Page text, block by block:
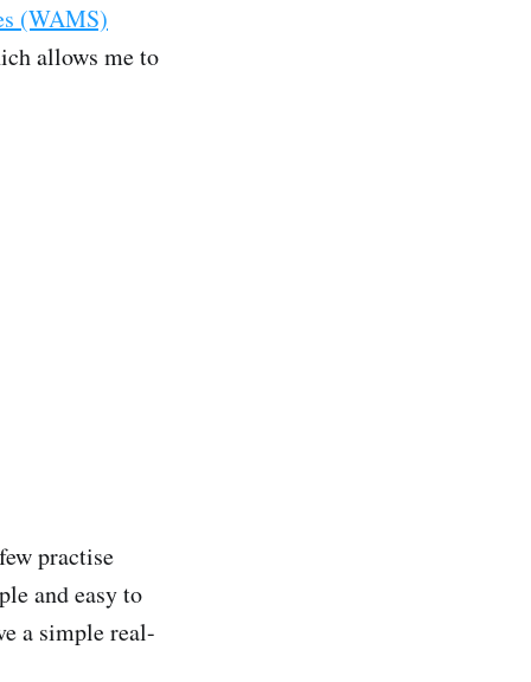
(WAMS)
allows me to
practise
and easy to
a simple real-